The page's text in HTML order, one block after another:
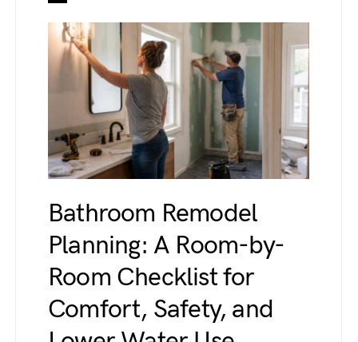
Bathroom Remodel
Planning: A Room-by-
Room Checklist for
Comfort, Safety, and